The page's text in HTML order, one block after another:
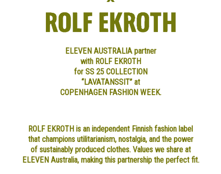
ELEVEN AUSTRALIA partner
with ROLF EKROTH
for SS 25 COLLECTION
“LAVATANSSIT” at
COPENHAGEN FASHION WEEK.
ROLF EKROTH is an independent Finnish fashion label
that champions utilitarianism, nostalgia, and the power
of sustainably produced clothes. Values we share at
ELEVEN Australia, making this partnership the perfect fit.